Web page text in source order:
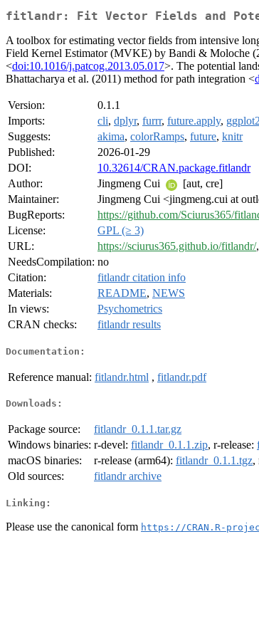
fitlandr: Fit Vector Fields and
A toolbox for estimating vector fields from intensive
Field Kernel Estimator (MVKE) by Bandi & Moloche
<doi:10.1016/j.patcog.2013.05.017>. The potential
Bhattacharya et al. (2011) method for path integration <
Version:
0.1.1
Imports:
cli, dplyr, furrr, future.apply, ggplot2
Suggests:
akima, colorRamps, future, knitr
Published:
2026-01-29
DOI:
10.32614/CRAN.package.fitlandr
Author:
Jingmeng Cui
[aut, cre]
Maintainer:
Jingmeng Cui <jingmeng.cui at
BugReports:
https://github.com/Sciurus365/
License:
GPL (≥ 3)
URL:
https://sciurus365.github.io/fitlandr/,
NeedsCompilation: no
Citation:
fitlandr citation info
Materials:
README, NEWS
In views:
Psychometrics
CRAN checks:
fitlandr results
Documentation:
Reference manual: fitlandr.html , fitlandr.pdf
Downloads:
Package source:
fitlandr_0.1.1.tar.gz
Windows binaries: r-devel: fitlandr_0.1.1.zip, r-release:
macOS binaries:
r-release (arm64): fitlandr_0.1.1.tgz,
Old sources:
fitlandr archive
Linking:
Please use the canonical form https://CRAN.R-